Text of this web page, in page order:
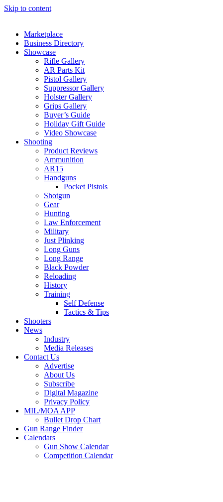
Skip to content
Marketplace
Business Directory
Showcase
Rifle Gallery
AR Parts Kit
Pistol Gallery
Suppressor Gallery
Holster Gallery
Grips Gallery
Buyer’s Guide
Holiday Gift Guide
Video Showcase
Shooting
Product Reviews
Ammunition
AR15
Handguns
Pocket Pistols
Shotgun
Gear
Hunting
Law Enforcement
Military
Just Plinking
Long Guns
Long Range
Black Powder
Reloading
History
Training
Self Defense
Tactics & Tips
Shooters
News
Industry
Media Releases
Contact Us
Advertise
About Us
Subscribe
Digital Magazine
Privacy Policy
MIL/MOA APP
Bullet Drop Chart
Gun Range Finder
Calendars
Gun Show Calendar
Competition Calendar